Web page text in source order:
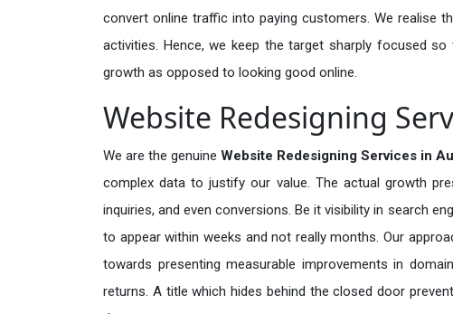
convert online traffic into paying customers. We realise
activities. Hence, we keep the target sharply focused
growth as opposed to looking good online.
Website Redesigning
We are the genuine Website Redesigning Services in
complex data to justify our value. The actual growth
inquiries, and even conversions. Be it visibility in search
to appear within weeks and not really months. Our
towards presenting measurable improvements in
returns. A title which hides behind the closed door